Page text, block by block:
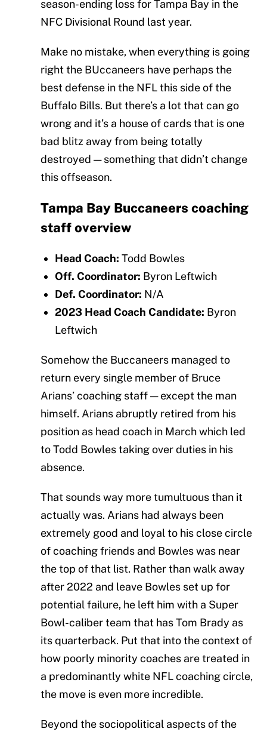
season-ending loss for Tampa Bay in the
NFC Divisional Round last year.
Make no mistake, when everything is going
right the BUccaneers have perhaps the
best defense in the NFL this side of the
Buffalo Bills. But there’s a lot that can go
wrong and it’s a house of cards that is one
bad blitz away from being totally
destroyed — something that didn’t change
this offseason.
Tampa Bay Buccaneers coaching
staff overview
Head Coach: Todd Bowles
Off. Coordinator: Byron Leftwich
Def. Coordinator: N/A
2023 Head Coach Candidate: Byron
Leftwich
Somehow the Buccaneers managed to
return every single member of Bruce
Arians’ coaching staff — except the man
himself. Arians abruptly retired from his
position as head coach in March which led
to Todd Bowles taking over duties in his
absence.
That sounds way more tumultuous than it
actually was. Arians had always been
extremely good and loyal to his close circle
of coaching friends and Bowles was near
the top of that list. Rather than walk away
after 2022 and leave Bowles set up for
potential failure, he left him with a Super
Bowl-caliber team that has Tom Brady as
its quarterback. Put that into the context of
how poorly minority coaches are treated in
a predominantly white NFL coaching circle,
the move is even more incredible.
Beyond the sociopolitical aspects of the